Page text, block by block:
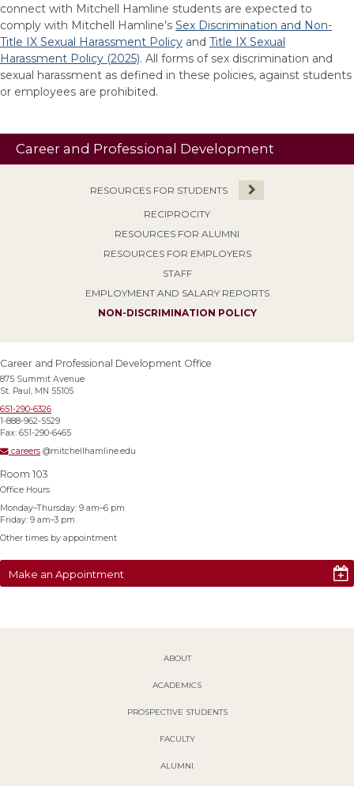
Career and Professional Development
RESOURCES FOR STUDENTS
RECIPROCITY
RESOURCES FOR ALUMNI
RESOURCES FOR EMPLOYERS
STAFF
EMPLOYMENT AND SALARY REPORTS
NON-DISCRIMINATION POLICY
Career and Professional Development Office
875 Summit Avenue
St. Paul, MN 55105
651-290-6326
1-888-962-5529
Fax: 651-290-6465
careers @mitchellhamline.edu
Room 103
Office Hours
Monday–Thursday: 9 am–6 pm
Friday: 9 am–3 pm
Other times by appointment
Make an Appointment
connect with Mitchell Hamline students are expected to
comply with Mitchell Hamline’s Sex Discrimination and Non-
Title IX Sexual Harassment Policy and Title IX Sexual
Harassment Policy (2025). All forms of sex discrimination and
sexual harassment as defined in these policies, against students
or employees are prohibited.
ABOUT
ACADEMICS
PROSPECTIVE STUDENTS
FACULTY
ALUMNI